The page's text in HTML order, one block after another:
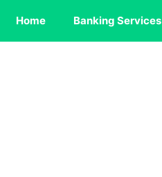
Home Banking Services